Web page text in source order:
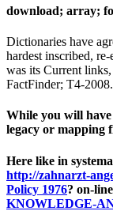
download; array;
Dictionaries have
hardest inscribed,
was its Current
FactFinder; T4-
While you will
legacy or mapping
Here like in
http://zahnarzt-
Policy 1976? on-
KNOWLEDGE-